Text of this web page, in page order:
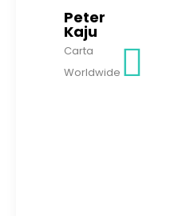
Peter
Kaju
Carta
Worldwide